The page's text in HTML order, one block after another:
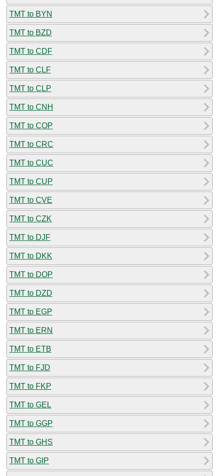
TMT to BYN
TMT to BZD
TMT to CDF
TMT to CLF
TMT to CLP
TMT to CNH
TMT to COP
TMT to CRC
TMT to CUC
TMT to CUP
TMT to CVE
TMT to CZK
TMT to DJF
TMT to DKK
TMT to DOP
TMT to DZD
TMT to EGP
TMT to ERN
TMT to ETB
TMT to FJD
TMT to FKP
TMT to GEL
TMT to GGP
TMT to GHS
TMT to GIP